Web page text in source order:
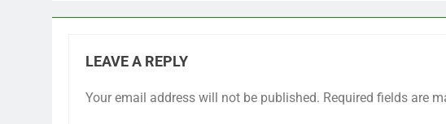
LEAVE A REPLY
Your email address will not be published. Required fields are